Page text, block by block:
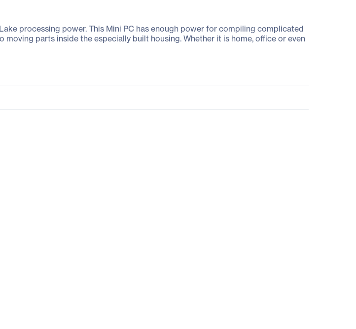
processing power. This Mini PC has enough power for compiling complicated
parts inside the especially built housing. Whether it is home, office or even